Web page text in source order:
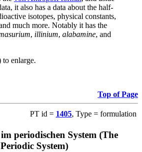
it also has a data about the half-
isotopes, physical constants,
much more. Notably it has the
, illinium, alabamine, and
to enlarge.
Top of Page
PT id = 1405, Type = formulation
periodischen System (The
System)